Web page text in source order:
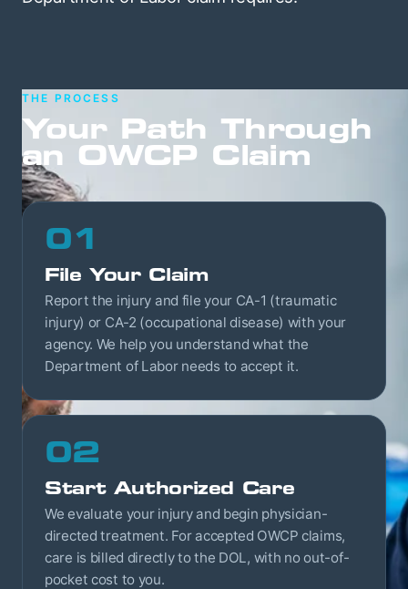
THE PROCESS
Your Path Through
an OWCP Claim
01
File Your Claim
Report the injury and file your CA-1 (traumatic
injury) or CA-2 (occupational disease) with your
agency. We help you understand what the
Department of Labor needs to accept it.
02
Start Authorized Care
We evaluate your injury and begin physician-
directed treatment. For accepted OWCP claims,
care is billed directly to the DOL, with no out-of-
pocket cost to you.